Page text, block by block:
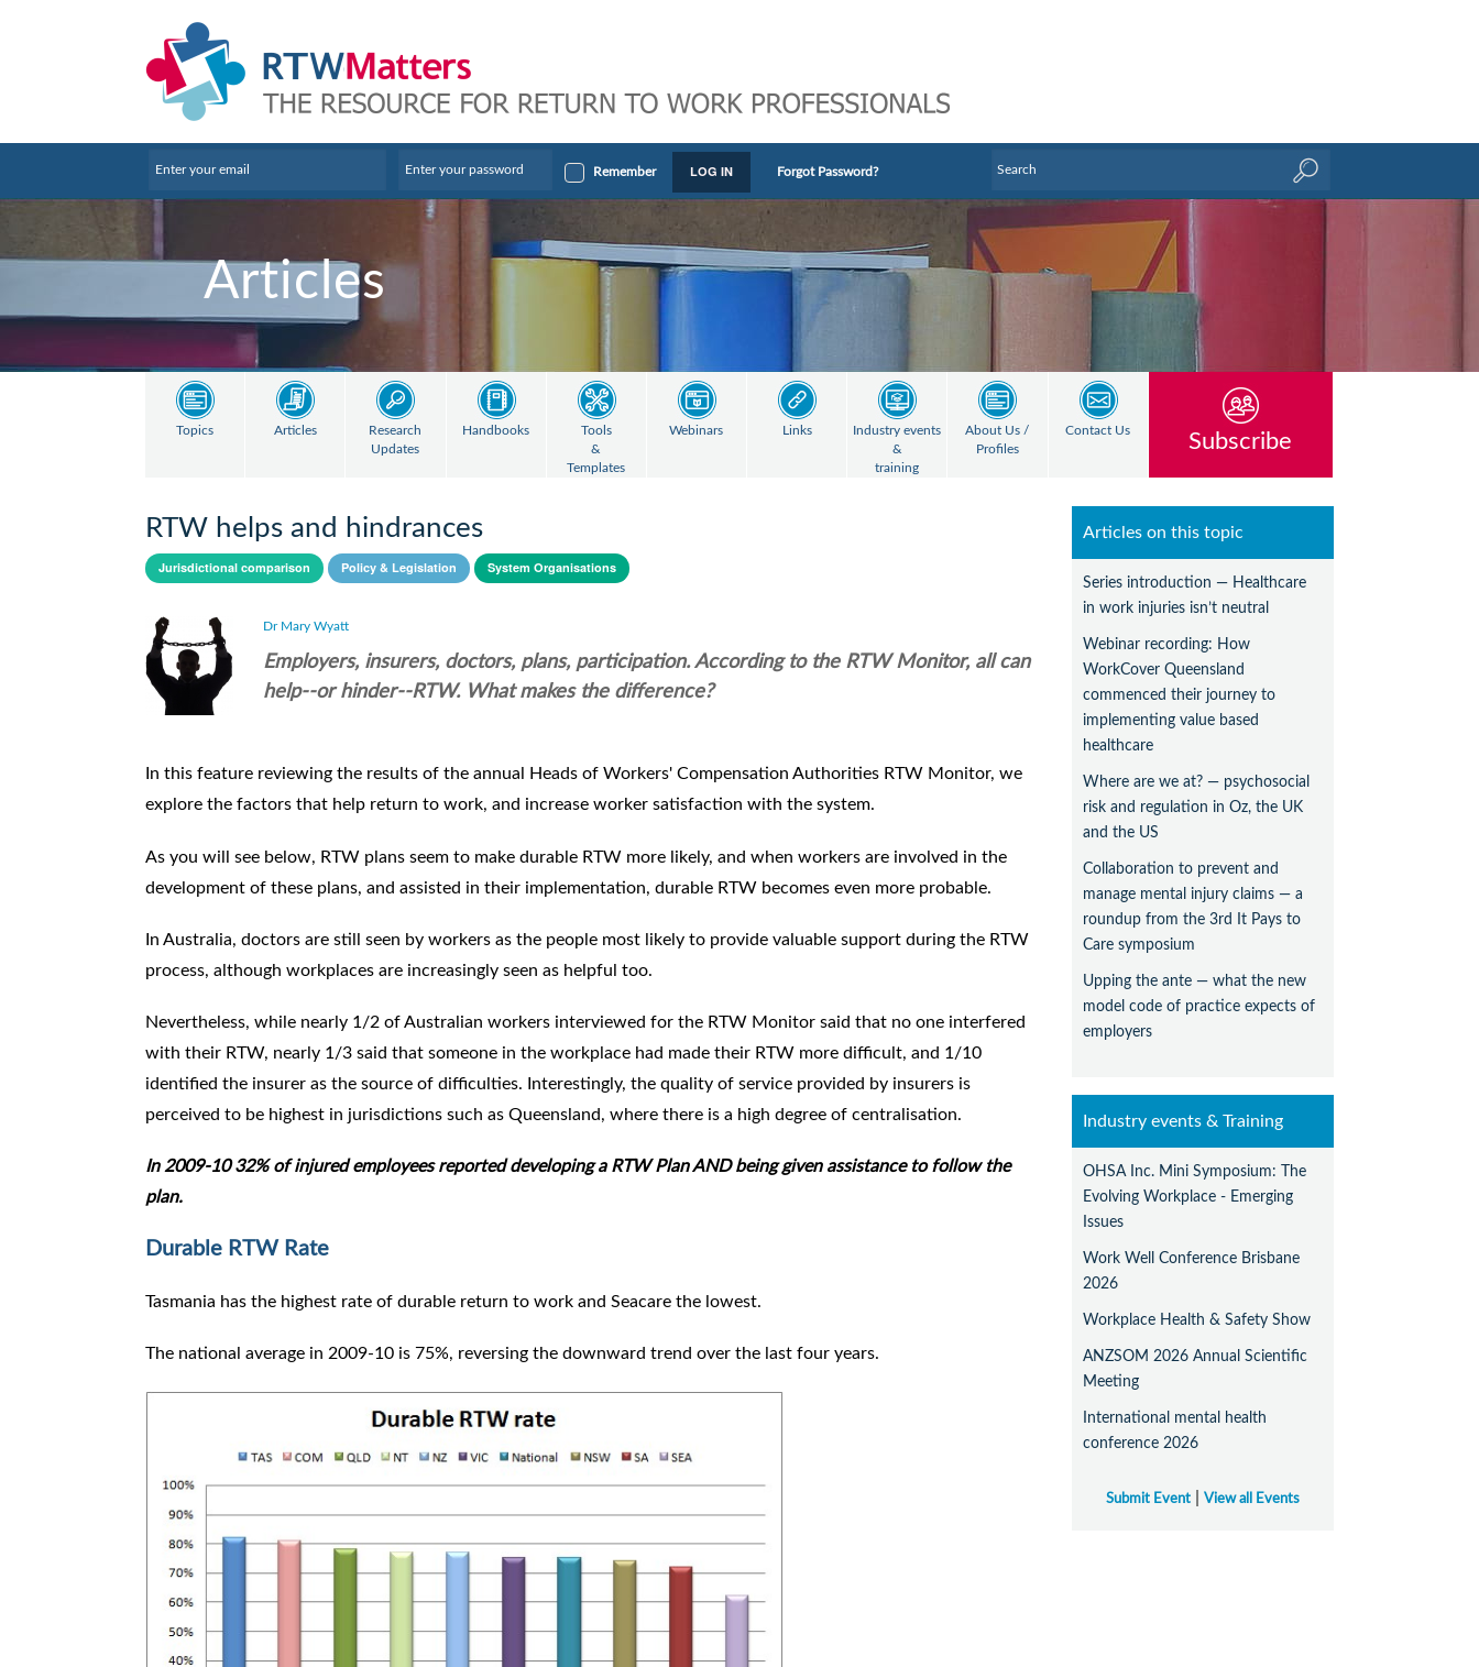
Remember LOG IN Forgot Password?
Articles
Topics Articles
Research
Updates
Handbooks
Tools
&
Templates
Webinars Links
Industry events
&
training
About Us /
Profiles
Contact Us Subscribe
RTW helps and hindrances
Jurisdictional comparison Policy & Legislation System Organisations
Dr Mary Wyatt
Employers, insurers, doctors, plans, participation. According to the RTW Monitor, all can
help--or hinder--RTW. What makes the difference?
In this feature reviewing the results of the annual Heads of Workers' Compensation Authorities RTW Monitor, we
explore the factors that help return to work, and increase worker satisfaction with the system.
As you will see below, RTW plans seem to make durable RTW more likely, and when workers are involved in the
development of these plans, and assisted in their implementation, durable RTW becomes even more probable.
In Australia, doctors are still seen by workers as the people most likely to provide valuable support during the RTW
process, although workplaces are increasingly seen as helpful too.
Nevertheless, while nearly 1/2 of Australian workers interviewed for the RTW Monitor said that no one interfered
with their RTW, nearly 1/3 said that someone in the workplace had made their RTW more difficult, and 1/10
identified the insurer as the source of difficulties. Interestingly, the quality of service provided by insurers is
perceived to be highest in jurisdictions such as Queensland, where there is a high degree of centralisation.
In 2009-10 32% of injured employees reported developing a RTW Plan AND being given assistance to follow the
plan.
Durable RTW Rate
Tasmania has the highest rate of durable return to work and Seacare the lowest.
The national average in 2009-10 is 75%, reversing the downward trend over the last four years.
Articles on this topic
Series introduction — Healthcare
in work injuries isn’t neutral
Webinar recording: How
WorkCover Queensland
commenced their journey to
implementing value based
healthcare
Where are we at? — psychosocial
risk and regulation in Oz, the UK
and the US
Collaboration to prevent and
manage mental injury claims — a
roundup from the 3rd It Pays to
Care symposium
Upping the ante — what the new
model code of practice expects of
employers
Industry events & Training
OHSA Inc. Mini Symposium: The
Evolving Workplace - Emerging
Issues
Work Well Conference Brisbane
2026
Workplace Health & Safety Show
ANZSOM 2026 Annual Scientific
Meeting
International mental health
conference 2026
Submit Event |View all Events